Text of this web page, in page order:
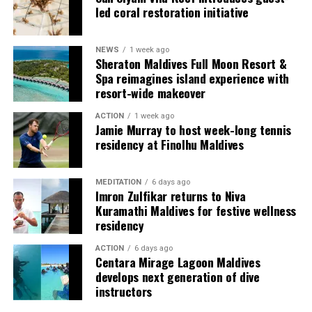
used by the resort to describe its butler service. The
Jadugar assists guests throughout their stay by
celebrations and other personalised services.
Guests are also provided with bicycles to explore the
island’s pathways, gardens and viewpoints.
JOALI Maldives said the awards reflected the work of its
team and the support of its guests, partners and wider
community. The resort also said it would continue
developing experiences focused on creativity, wellbeing
and connection.
The recognition adds to JOALI Maldives’ position within
the Maldives’ luxury resort sector, where its art-led
design and Creative Living philosophy form the basis of
its guest experience.
led coral restoration initiative
NEWS 1 week ago
Sheraton Maldives Full Moon Resort &
Spa reimagines island experience with
resort-wide makeover
ACTION 1 week ago
Jamie Murray to host week-long tennis
residency at Finolhu Maldives
MEDITATION 6 days ago
Imron Zulfikar returns to Niva
Kuramathi Maldives for festive wellness
residency
ACTION 6 days ago
Centara Mirage Lagoon Maldives
develops next generation of dive
instructors